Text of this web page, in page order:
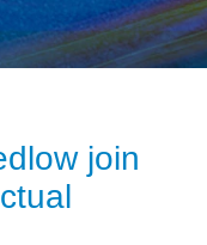
join
Jump to Page